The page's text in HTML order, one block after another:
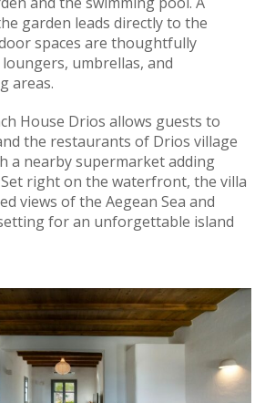
garden leads directly to the
spaces are thoughtfully
umbrellas, and
areas.
House Drios allows guests to
the restaurants of Drios village
a nearby supermarket adding
right on the waterfront, the villa
views of the Aegean Sea and
for an unforgettable island